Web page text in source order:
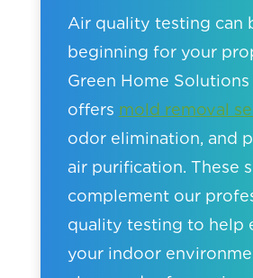
Air quality testing can
beginning for your
Green Home Solutions
offers mold removal
odor elimination, and
air purification. These
complement our
quality testing to help
your indoor